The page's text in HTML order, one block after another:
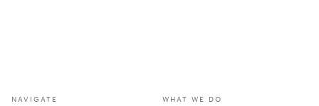
NAVIGATE WHAT WE DO